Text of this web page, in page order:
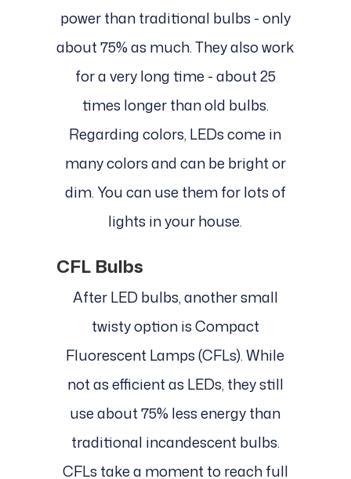
power than traditional bulbs - only
about 75% as much. They also work
for a very long time - about 25
times longer than old bulbs.
Regarding colors, LEDs come in
many colors and can be bright or
dim. You can use them for lots of
lights in your house.
CFL Bulbs
After LED bulbs, another small
twisty option is Compact
Fluorescent Lamps (CFLs). While
not as efficient as LEDs, they still
use about 75% less energy than
traditional incandescent bulbs.
CFLs take a moment to reach full